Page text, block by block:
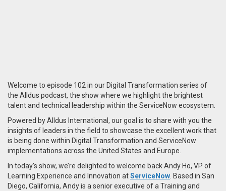
Welcome to episode 102 in our Digital Transformation series of
the Alldus podcast, the show where we highlight the brightest
talent and technical leadership within the ServiceNow ecosystem.
Powered by Alldus International, our goal is to share with you the
insights of leaders in the field to showcase the excellent work that
is being done within Digital Transformation and ServiceNow
implementations across the United States and Europe.
In today’s show, we’re delighted to welcome back Andy Ho, VP of
Learning Experience and Innovation atServiceNow . Based in San
Diego, California, Andy is a senior executive of a Training and